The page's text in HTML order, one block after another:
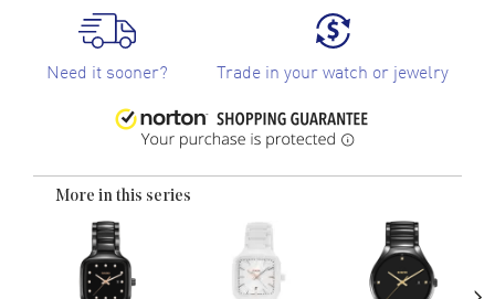
Need it sooner? Trade in your watch or jewelry
More in this series